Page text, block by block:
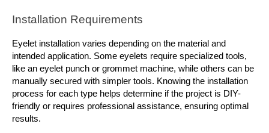
Installation Requirements
Eyelet installation varies depending on the material and
intended application. Some eyelets require specialized tools,
like an eyelet punch or grommet machine, while others can be
manually secured with simpler tools. Knowing the installation
process for each type helps determine if the project is DIY-
friendly or requires professional assistance, ensuring optimal
results.